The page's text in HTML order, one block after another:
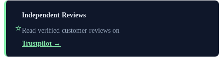
⭐
Independent Reviews
Read verified customer reviews on
Trustpilot →